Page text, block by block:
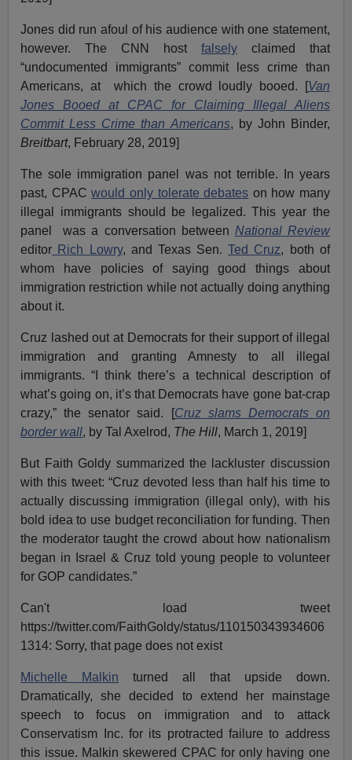
Jones did run afoul of his audience with one statement,
however. The CNN host falselyclaimed that
“undocumented immigrants” commit less crime than
Americans, at which the crowd loudly booed. [Van
Jones Booed at CPAC for Claiming Illegal Aliens
Commit Less Crime than Americans, by John Binder,
Breitbart, February 28, 2019]
The sole immigration panel was not terrible. In years
past, CPACwould only tolerate debates on how many
illegal immigrants should be legalized. This year the
panel was a conversation between National Review
editor Rich Lowry, and Texas Sen.Ted Cruz, both of
whom have policies of saying good things about
immigration restriction while not actually doing anything
about it.
Cruz lashed out at Democrats for their support of illegal
immigration and granting Amnesty to all illegal
immigrants. “I think there’s a technical description of
what’s going on, it’s that Democrats have gone bat-crap
crazy,” the senator said. [Cruz slams Democrats on
border wall, by Tal Axelrod, The Hill, March 1, 2019]
But Faith Goldy summarized the lackluster discussion
with this tweet: “Cruz devoted less than half his time to
actually discussing immigration (illegal only), with his
bold idea to use budget reconciliation for funding. Then
the moderator taught the crowd about how nationalism
began in Israel & Cruz told young people to volunteer
for GOP candidates.”
Can't load tweet
https://twitter.com/FaithGoldy/status/110150343934606
1314: Sorry, that page does not exist
Michelle Malkin turned all that upside down.
Dramatically, she decided to extend her mainstage
speech to focus on immigration and to attack
Conservatism Inc. for its protracted failure to address
this issue. Malkin skewered CPAC for only having one